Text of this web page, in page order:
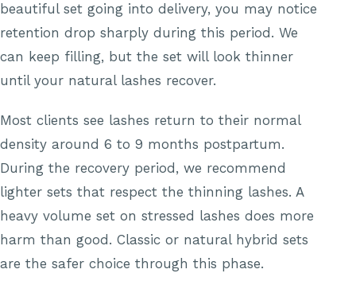
beautiful set going into delivery, you may notice
retention drop sharply during this period. We
can keep filling, but the set will look thinner
until your natural lashes recover.
Most clients see lashes return to their normal
density around 6 to 9 months postpartum.
During the recovery period, we recommend
lighter sets that respect the thinning lashes. A
heavy volume set on stressed lashes does more
harm than good. Classic or natural hybrid sets
are the safer choice through this phase.